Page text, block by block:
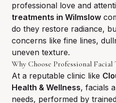
professional love and
treatments in Wilmslow
do they restore radiance,
concerns like fine lines,
uneven texture.
Why Choose Professional
At a reputable clinic like
Health & Wellness, facials
needs, performed by